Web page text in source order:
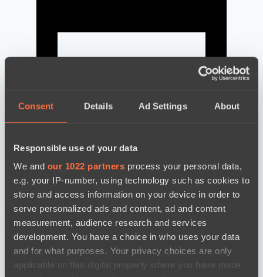
Consent Details Ad Settings About
Responsible use of your data
We and our 1022 partners process your personal data,
e.g. your IP-number, using technology such as cookies to
store and access information on your device in order to
serve personalized ads and content, ad and content
measurement, audience research and services
development. You have a choice in who uses your data
and for what purposes. Your privacy choices are only
applicable on this digital property where you have made
news by date